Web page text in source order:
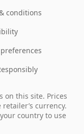
conditions
on this site. Prices
currency.
country to use